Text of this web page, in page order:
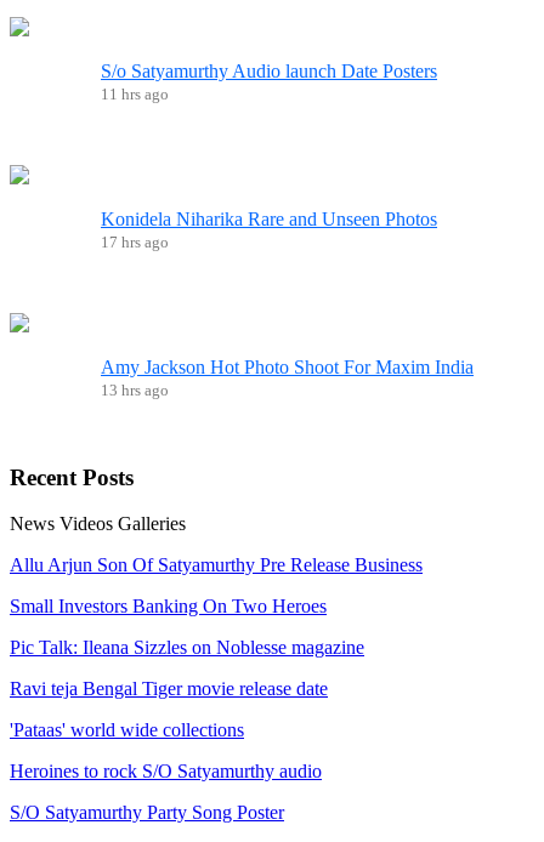
S/o Satyamurthy Audio launch Date Posters
11 hrs ago
Konidela Niharika Rare and Unseen Photos
17 hrs ago
Amy Jackson Hot Photo Shoot For Maxim India
13 hrs ago
Recent Posts
News Videos Galleries
Allu Arjun Son Of Satyamurthy Pre Release Business
Small Investors Banking On Two Heroes
Pic Talk: Ileana Sizzles on Noblesse magazine
Ravi teja Bengal Tiger movie release date
'Pataas' world wide collections
Heroines to rock S/O Satyamurthy audio
S/O Satyamurthy Party Song Poster